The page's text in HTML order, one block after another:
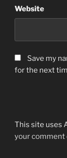
Website
Save my
for the next
This site uses
your comment